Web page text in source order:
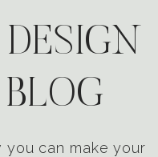
you can make your